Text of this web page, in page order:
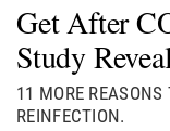
News
Get After
Study
11 MORE
REINFECTION.